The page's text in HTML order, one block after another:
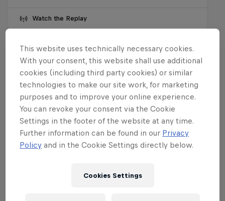
Watch the Replay
Want more of this?
Skateboarding
Welcome to the Red Bull Skateboarding hub, your
This website uses technically necessary cookies.
With your consent, this website shall use additional
cookies (including third party cookies) or similar
technologies to make our site work, for marketing
purposes and to improve your online experience.
You can revoke your consent via the Cookie
Settings in the footer of the website at any time.
Further information can be found in our Privacy
Policy and in the Cookie Settings directly below.
Cookies Settings